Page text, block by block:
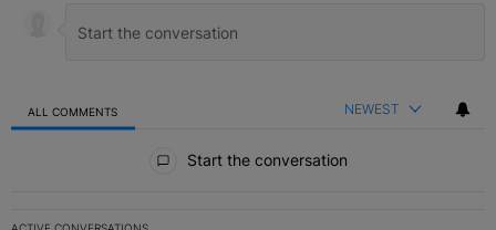
ALL COMMENTS NEWEST
Start the conversation